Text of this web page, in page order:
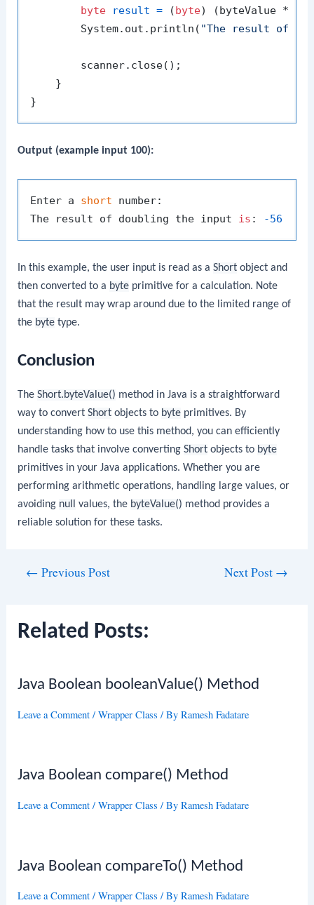
byte result = (byte) (byteValue *
        System.out.println(
"The result of
        scanner.close();
    }
Output (example input 100):
Enter a short number:
The result of doubling the input is : -56
In this example, the user input is read as aShort object and
then converted to a byte primitive for a calculation. Note
that the result may wrap around due to the limited range of
the byte type.
Conclusion
TheShort.byteValue() method in Java is a straightforward
way to convertShort objects to byte primitives. By
understanding how to use this method, you can efficiently
handle tasks that involve convertingShort objects to byte
primitives in your Java applications. Whether you are
performing arithmetic operations, handling large values, or
avoiding null values, the byteValue() method provides a
reliable solution for these tasks.
← Previous Post Next Post →
Related Posts:
Java Boolean booleanValue() Method
Leave a Comment /Wrapper Class / ByRamesh Fadatare
Java Boolean compare() Method
Leave a Comment /Wrapper Class / ByRamesh Fadatare
Java Boolean compareTo() Method
Leave a Comment /Wrapper Class / ByRamesh Fadatare